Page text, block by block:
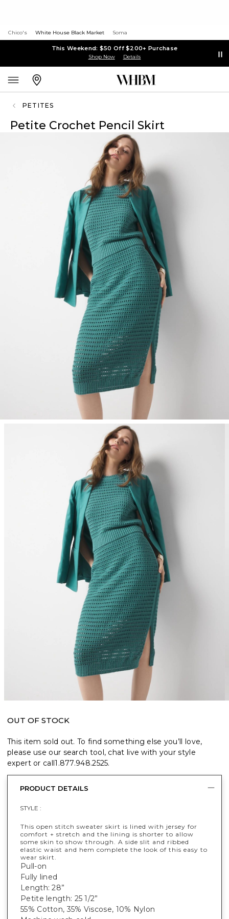
Chico's White House Black Market Soma
This Weekend: $50 Off $200+ Purchase
Shop Now Details
PETITES
Petite Crochet Pencil Skirt
OUT OF STOCK
This item sold out. To find something else you’ll love,
please use our search tool, chat live with your style
expert or call1.877.948.2525.
PRODUCT DETAILS
STYLE :
This open stitch sweater skirt is lined with jersey for
comfort + stretch and the lining is shorter to allow
some skin to show through. A side slit and ribbed
elastic waist and hem complete the look of this easy to
wear skirt.
Pull-on
Fully lined
Length: 28”
Petite length: 25 1/2”
55% Cotton, 35% Viscose, 10% Nylon